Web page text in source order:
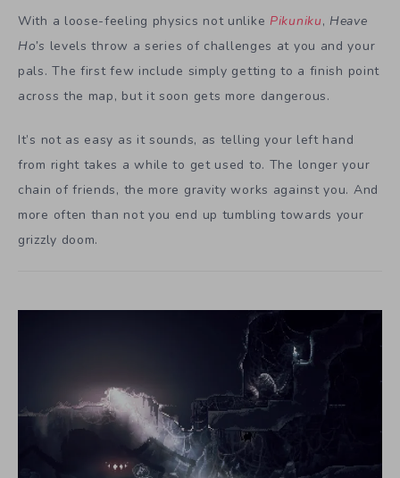
With a loose-feeling physics not unlike Pikuniku, Heave
Ho’s levels throw a series of challenges at you and your
pals. The first few include simply getting to a finish point
across the map, but it soon gets more dangerous.
It’s not as easy as it sounds, as telling your left hand
from right takes a while to get used to. The longer your
chain of friends, the more gravity works against you. And
more often than not you end up tumbling towards your
grizzly doom.